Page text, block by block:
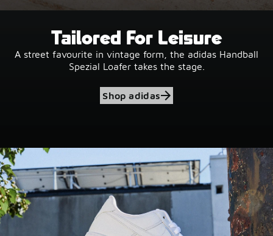
Tailored For Leisure
A street favourite in vintage form, the adidas Handball
Spezial Loafer takes the stage.
Shop adidas